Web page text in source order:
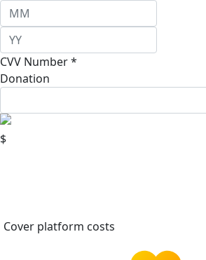
CVV Number *
Donation
$
Cover platform costs